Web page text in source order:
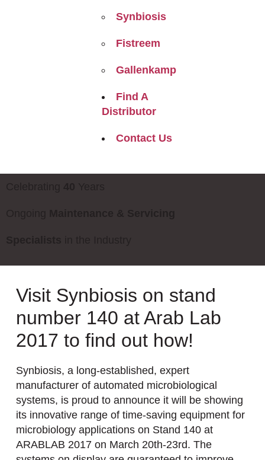
Synbiosis
Fistreem
Gallenkamp
Find A
Distributor
Contact Us
Visit Synbiosis on stand
number 140 at Arab Lab
2017 to find out how!
Synbiosis, a long-established, expert
manufacturer of automated microbiological
systems, is proud to announce it will be showing
its innovative range of time-saving equipment for
microbiology applications on Stand 140 at
ARABLAB 2017 on March 20th-23rd. The